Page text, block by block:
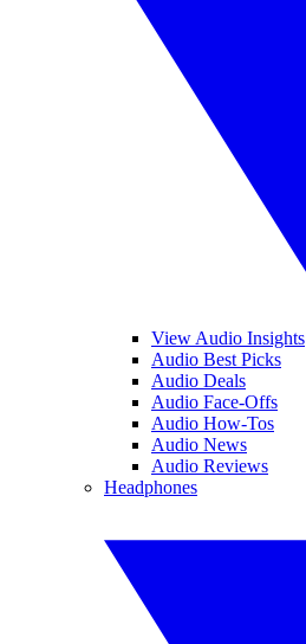
View Audio Insights
Audio Best Picks
Audio Deals
Audio Face-Offs
Audio How-Tos
Audio News
Audio Reviews
Headphones